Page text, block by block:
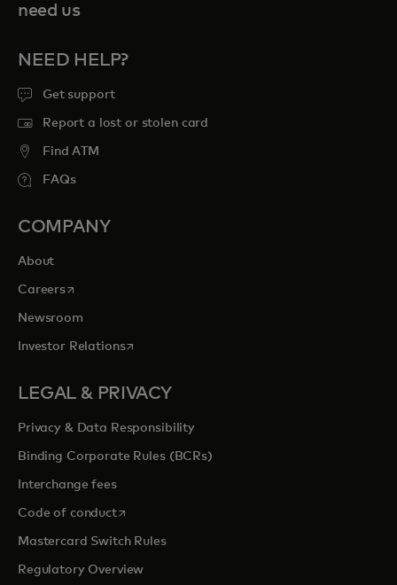
need us
NEED HELP?
Get support
Report a lost or stolen card
Find ATM
FAQs
COMPANY
About
Careersopens in a new tab
Newsroom
Investor Relationsopens in a new tab
LEGAL & PRIVACY
Privacy & Data Responsibility
Binding Corporate Rules (BCRs)
Interchange fees
Code of conductopens in a new tab
Mastercard Switch Rules
Regulatory Overview